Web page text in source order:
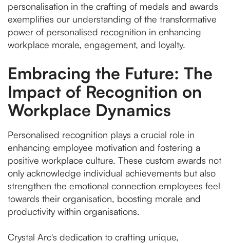
personalisation in the crafting of medals and awards
exemplifies our understanding of the transformative
power of personalised recognition in enhancing
workplace morale, engagement, and loyalty.
Embracing the Future: The
Impact of Recognition on
Workplace Dynamics
Personalised recognition plays a crucial role in
enhancing employee motivation and fostering a
positive workplace culture. These custom awards not
only acknowledge individual achievements but also
strengthen the emotional connection employees feel
towards their organisation, boosting morale and
productivity within organisations.
Crystal Arc's dedication to crafting unique,